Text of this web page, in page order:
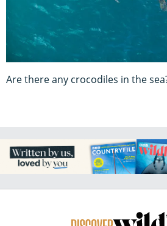
Are there any crocodiles in the